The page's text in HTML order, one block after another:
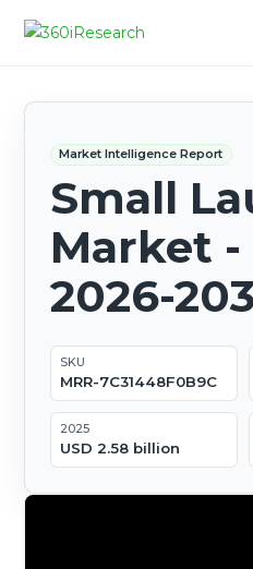
Market Intelligence Report
Small
Market -
2026-
SKU
MRR-7C31448F0B9C
2025
USD 2.58 billion